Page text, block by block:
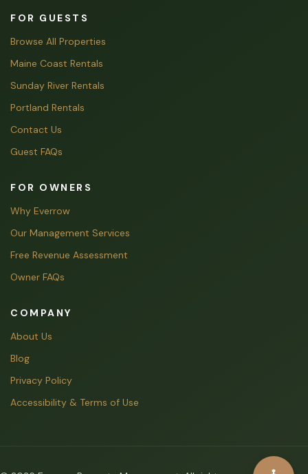
FOR GUESTS
Browse All Properties
Maine Coast Rentals
Sunday River Rentals
Portland Rentals
Contact Us
Guest FAQs
FOR OWNERS
Why Everrow
Our Management Services
Free Revenue Assessment
Owner FAQs
COMPANY
About Us
Blog
Privacy Policy
Accessibility & Terms of Use